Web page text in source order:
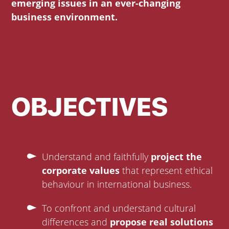
emerging issues in an ever-changing
business environment.
OBJECTIVES
Understand and faithfully project the
corporate values that represent ethical
behaviour in international business.
To confront and understand cultural
differences and propose real solutions